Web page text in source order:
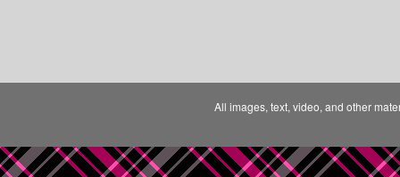
All images, text, video, and other